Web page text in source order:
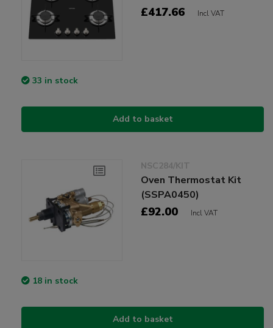
£417.66 Incl VAT
33 in stock
Add to basket
NSC284/KIT
Oven Thermostat Kit
(SSPA0450)
£92.00 Incl VAT
18 in stock
Add to basket